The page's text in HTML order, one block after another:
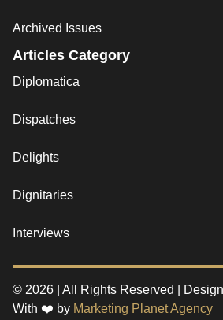
Archived Issues
Articles Category
Diplomatica
Dispatches
Delights
Dignitaries
Interviews
© 2026 | All Rights Reserved |
With ❤️ by Marketing Planet Agency